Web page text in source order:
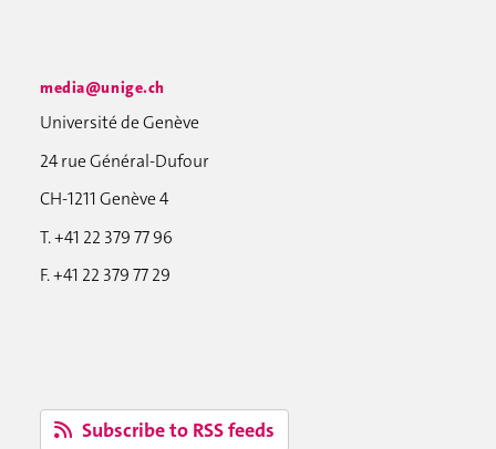
media@unige.ch
Université de Genève
24 rue Général-Dufour
CH-1211 Genève 4
T. +41 22 379 77 96
F. +41 22 379 77 29
Subscribe to RSS feeds